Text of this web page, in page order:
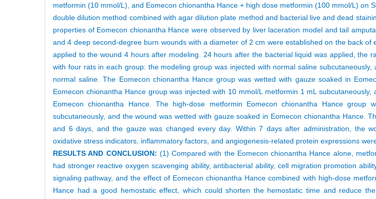
metformin (10 mmol/L), and Eomecon chionantha Hance + high dose metformin (100 mmol/L) on
double dilution method combined with agar dilution plate method and bacterial live and dead
properties of Eomecon chionantha Hance were observed by liver laceration model and tail
and 4 deep second-degree burn wounds with a diameter of 2 cm were established on the back of
applied to the wound 4 hours after modeling. 24 hours after the bacterial liquid was applied, the
with four rats in each group: the modeling group was injected with normal saline
normal saline. The Eomecon chionantha Hance group was wetted with gauze soaked in
Eomecon chionantha Hance group was injected with 10 mmol/L metformin 1 mL
Eomecon chionantha Hance. The high-dose metformin Eomecon chionantha Hance group
subcutaneously, and the wound was wetted with gauze soaked in Eomecon chionantha Hance.
and 6 days, and the gauze was changed every day. Within 7 days after administration, the
oxidative stress indicators, inflammatory factors, and angiogenesis-related protein expressions
RESULTS AND CONCLUSION: (1) Compared with the Eomecon chionantha Hance alone,
had stronger reactive oxygen scavenging ability, antibacterial ability, cell migration promotion
signaling pathway, and the effect of Eomecon chionantha Hance combined with high-dose
Hance had a good hemostatic effect, which could shorten the hemostatic time and reduce